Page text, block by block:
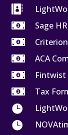


Sage


ACA

Fintwist

Tax

